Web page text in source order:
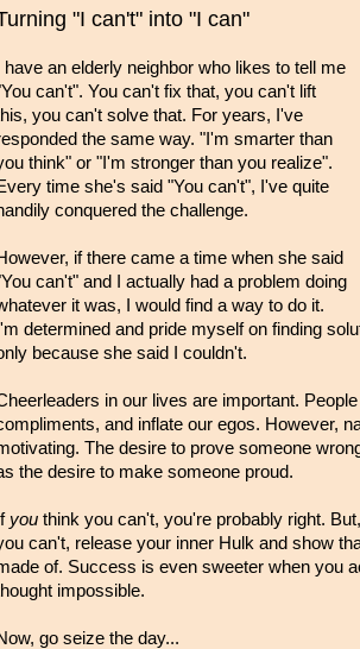
"I can't" into "I can"
I have an elderly neighbor who likes to tell me
can't". You can't fix that, you can't lift
you can't solve that. For years, I've
the same way. "I'm smarter than
think" or "I'm stronger than you realize".
time she's said "You can't", I've quite
conquered the challenge.
if there came a time when she said
can't" and I actually had a problem doing
it was, I would find a way to do it.
I'm determined and pride myself on finding
because she said I couldn't.
in our lives are important.
and inflate our egos. However,
The desire to prove someone
the desire to make someone proud.
If you think you can't, you're probably right.
can't, release your inner Hulk and show
of. Success is even sweeter when you
impossible.
go seize the day...